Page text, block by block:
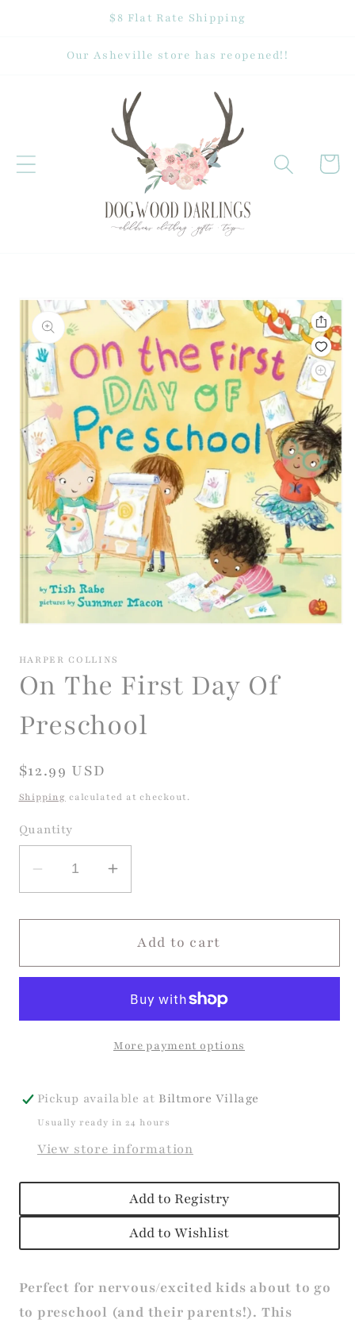
$8 Flat Rate Shipping
Our Asheville store has reopened!!
Cart
Skip to
product
information
in
modal
HARPER COLLINS
On The First Day Of
Preschool
Regular
price
$12.99 USD
Shipping calculated at checkout.
Quantity
Decrease
quantity
for
The
Preschool
Increase
quantity
for
The
Day
Preschool
Add to cart
More payment options
Pickup available at Biltmore Village
Usually ready in 24 hours
View store information
Add to Registry
Add to Wishlist
Perfect for nervous/excited kids about to go
to preschool (and their parents!). This